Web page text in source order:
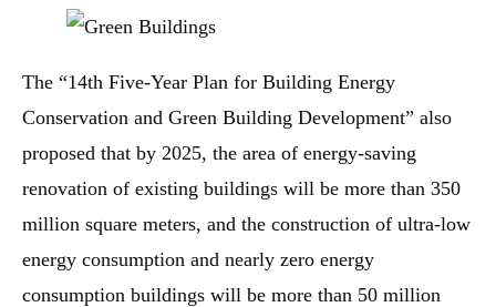
The “14th Five-Year Plan for Building Energy
Conservation and Green Building Development” also
proposed that by 2025, the area of energy-saving
renovation of existing buildings will be more than 350
million square meters, and the construction of ultra-low
energy consumption and nearly zero energy
consumption buildings will be more than 50 million